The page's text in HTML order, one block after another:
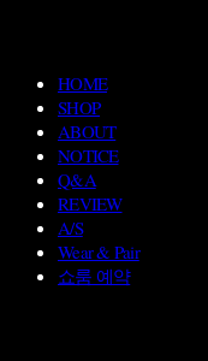
HOME
SHOP
ABOUT
NOTICE
Q&A
REVIEW
A/S
Wear & Pair
쇼룸 예약